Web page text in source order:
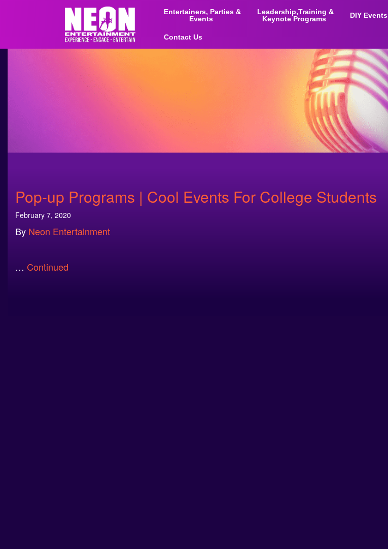
Entertainers, Parties &
Events
Leadership,Training &
Keynote Programs
DIY Events
Contact Us
Pop-up Programs | Cool Events For College Students
February 7, 2020
By Neon Entertainment
… Continued